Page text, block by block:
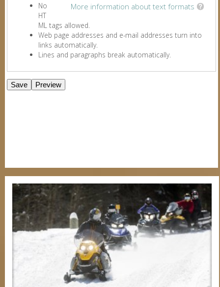
More information about text formats
No
HT
ML tags allowed.
Web page addresses and e-mail addresses turn into
links automatically.
Lines and paragraphs break automatically.
E-Newsletter Signup Form
Enter Email
First Name